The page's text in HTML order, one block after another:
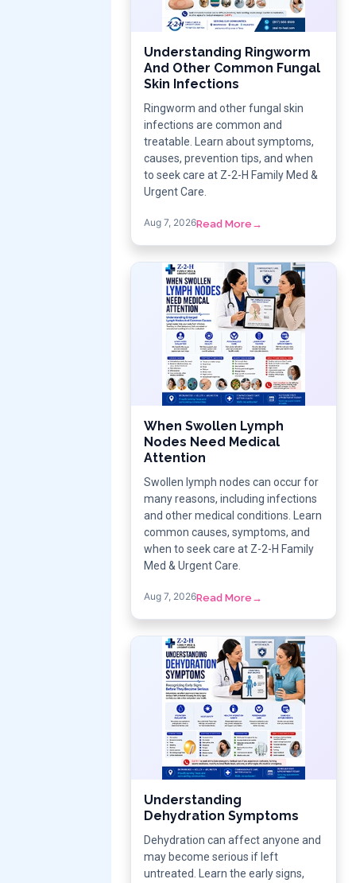
Understanding Ringworm
And Other Common Fungal
Skin Infections
Ringworm and other fungal skin
infections are common and
treatable. Learn about symptoms,
causes, prevention tips, and when
to seek care at Z-2-H Family Med &
Urgent Care.
Aug 7, 2026Read More →
When Swollen Lymph
Nodes Need Medical
Attention
Swollen lymph nodes can occur for
many reasons, including infections
and other medical conditions. Learn
common causes, symptoms, and
when to seek care at Z-2-H Family
Med & Urgent Care.
Aug 7, 2026Read More →
Understanding
Dehydration Symptoms
Dehydration can affect anyone and
may become serious if left
untreated. Learn the early signs,